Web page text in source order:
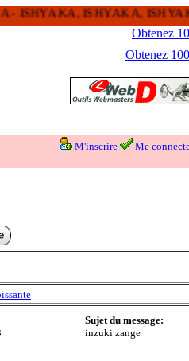
ISHYAKA, ISHYAKA
Obtenez
Obtenez
M'inscrire Me
Sujet du message:
inzuki zange